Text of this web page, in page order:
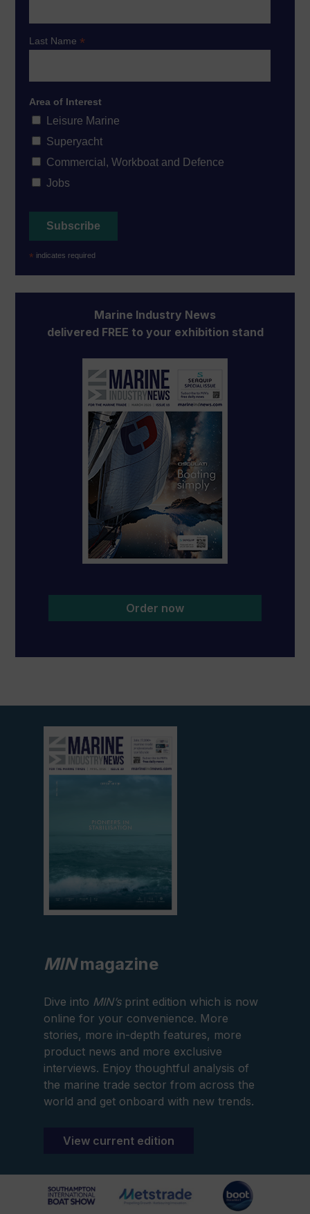
Last Name*
Area of Interest
Leisure Marine
Superyacht
Commercial, Workboat and Defence
Jobs
* indicates required
Marine Industry News
delivered FREE to your exhibition stand
Order now
current
edition
MINmagazine
Dive into MIN’sprint edition which is now
online for your convenience. More
stories, more in-depth features, more
product news and more exclusive
interviews. Enjoy thoughtful analysis of
the marine trade sector from across the
world and get onboard with new trends.
View current edition